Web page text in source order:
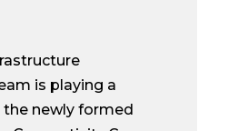
is playing a
the newly formed